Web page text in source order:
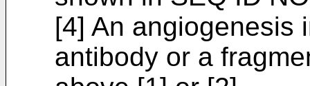
[4] An angiogenesis
antibody or a